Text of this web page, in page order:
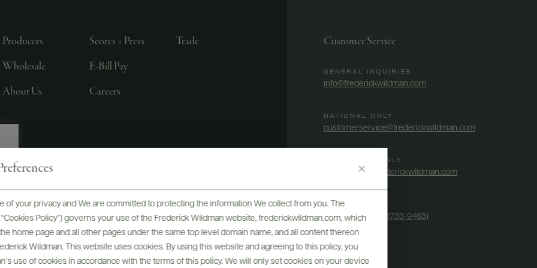
of your privacy and We are committed to protecting the information We collect from you. The
Policy”) governs your use of the Frederick Wildman website, frederickwildman.com, which
home page and all other pages under the same top level domain name, and all content thereon
Wildman. This website uses cookies. By using this website and agreeing to this policy, you
use of cookies in accordance with the terms of this policy. We will only set cookies on your device
Producers
Wholesale
About Us
Scores + Press
E-Bill Pay
Careers
Trade
LTD., NEW YORK, NY
Customer Service
GENERAL INQUIRIES
info@frederickwildman.com
NATIONAL ONLY
customerservice@frederickwildman.com
WHOLESALE ONLY
whseorders@frederickwildman.com
BY PHONE
1-800-RED-WINE (733-9463)